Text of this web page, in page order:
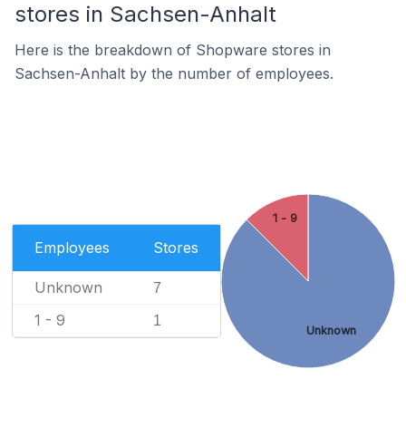
stores in Sachsen-Anhalt
Here is the breakdown of Shopware stores in
Sachsen-Anhalt by the number of employees.
Employees Stores
Unknown 7
1 - 9 1
Unknown
1 - 9